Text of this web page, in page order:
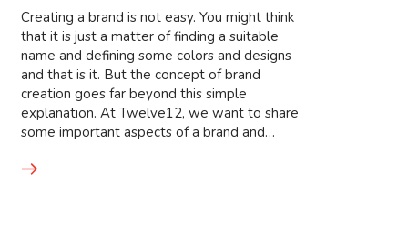
Creating a brand is not easy. You might think
that it is just a matter of finding a suitable
name and defining some colors and designs
and that is it. But the concept of brand
creation goes far beyond this simple
explanation. At Twelve12, we want to share
some important aspects of a brand and…